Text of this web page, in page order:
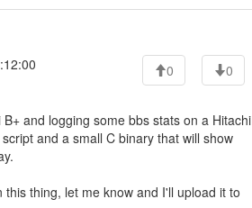
0 0
and logging some bbs stats on a Hitachi
and a small C binary that will show
thing, let me know and I'll upload it to